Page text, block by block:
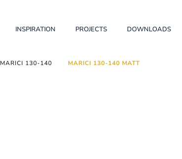
INSPIRATION PROJECTS DOWNLOADS
MARICI 130-140 MARICI 130-140 MATT